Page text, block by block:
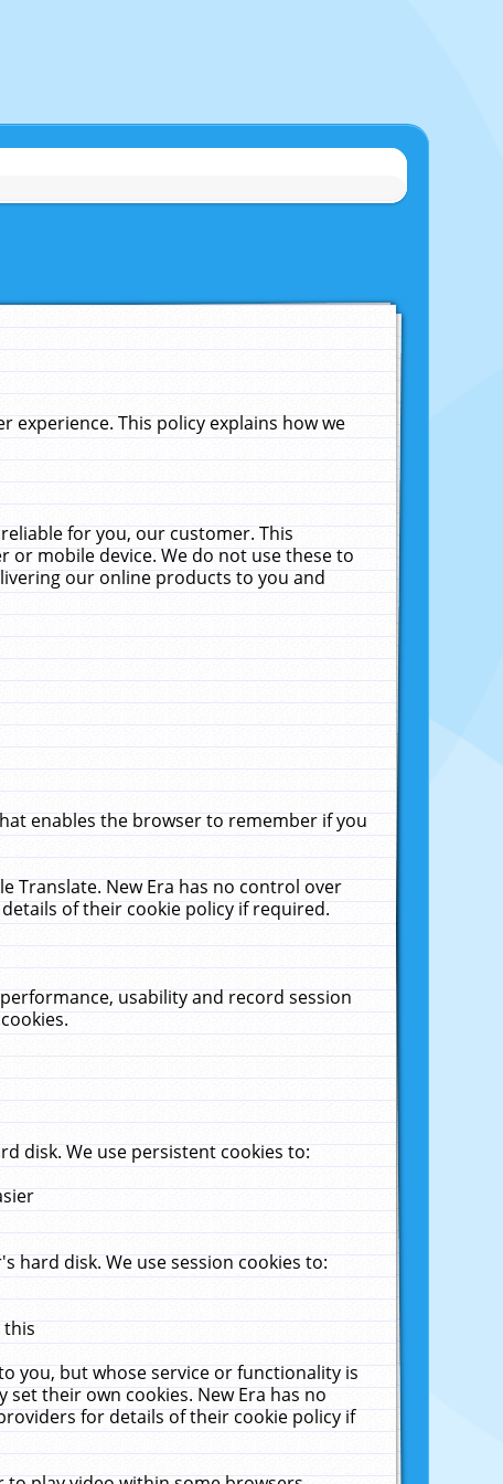
This policy explains how we
for you, our customer. This
mobile device. We do not use these to
our online products to you and
enables the browser to remember if you
Translate. New Era has no control over
of their cookie policy if required.
usability and record session
disk. We use persistent cookies to:
hard disk. We use session cookies to:
this
you, but whose service or functionality is
their own cookies. New Era has no
for details of their cookie policy if